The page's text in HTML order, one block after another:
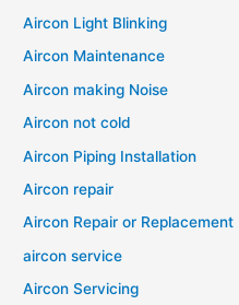
Aircon Light Blinking
Aircon Maintenance
Aircon making Noise
Aircon not cold
Aircon Piping Installation
Aircon repair
Aircon Repair or Replacement
aircon service
Aircon Servicing